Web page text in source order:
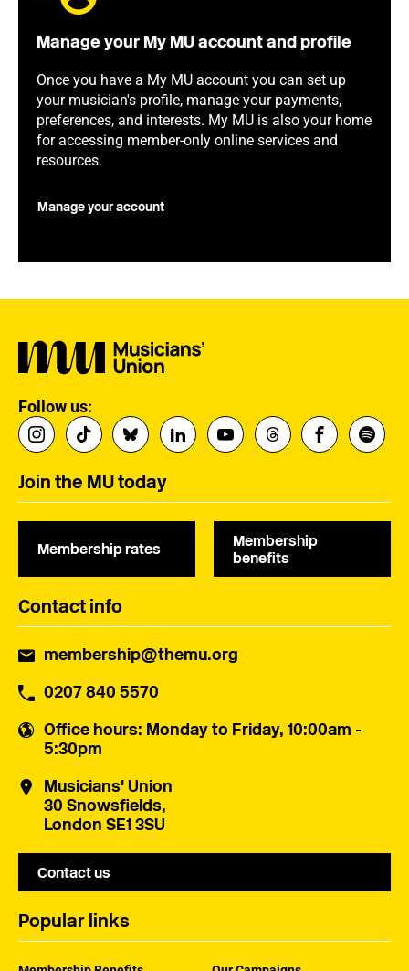
Manage your My MU account and profile
Once you have a My MU account you can set up
your musician's profile, manage your payments,
preferences, and interests. My MU is also your home
for accessing member-only online services and
resources.
Manage your account
Follow us:
Join the MU today
Membership rates
Membership
benefits
Contact info
membership@themu.org
0207 840 5570
Office hours: Monday to Friday, 10:00am -
5:30pm
Musicians' Union
30 Snowsfields,
London SE1 3SU
Contact us
Popular links